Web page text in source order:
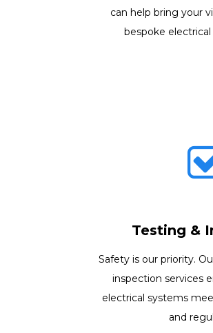
can help bring your
bespoke
Testing &
Safety is our priority.
inspection services
electrical systems
and